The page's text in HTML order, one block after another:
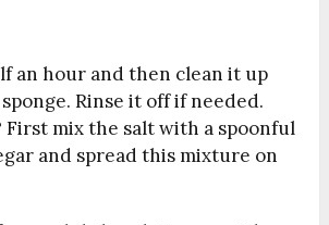
an hour and then clean it up
Rinse it off if needed.
First mix the salt with a spoonful
and spread this mixture on